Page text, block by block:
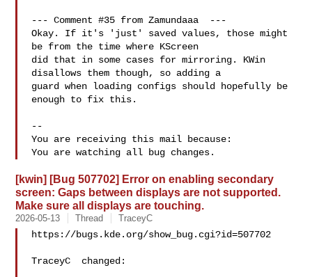
--- Comment #35 from Zamundaaa  ---
Okay. If it's 'just' saved values, those might
be from the time where KScreen
did that in some cases for mirroring. KWin
disallows them though, so adding a
guard when loading configs should hopefully be
enough to fix this.
--
You are receiving this mail because:
[kwin] [Bug 507702] Error on enabling secondary
screen: Gaps between displays are not supported.
Make sure all displays are touching.
2026-05-13 Thread TraceyC
https://bugs.kde.org/show_bug.cgi?id=507702
TraceyC  changed: